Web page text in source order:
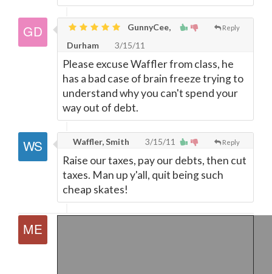
Reply
GunnyCee,
Durham
3/15/11
Please excuse Waffler from class, he
has a bad case of brain freeze trying to
understand why you can't spend your
way out of debt.
Reply
Waffler, Smith 3/15/11
Raise our taxes, pay our debts, then cut
taxes. Man up y'all, quit being such
cheap skates!